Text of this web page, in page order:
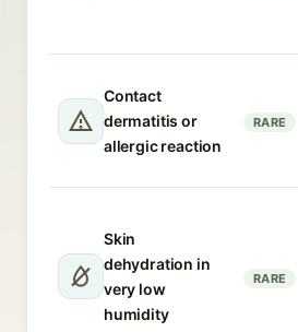
Contact
dermatitis or
allergic reaction
RARE
Skin
dehydration in
very low
humidity
RARE